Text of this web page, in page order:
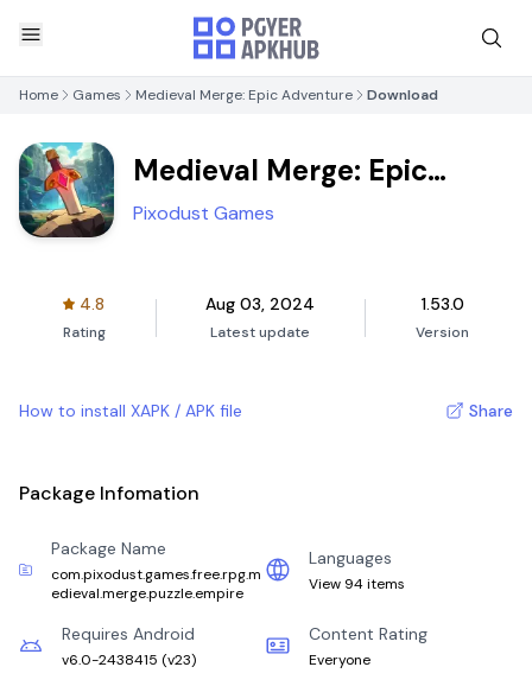
Home Games Medieval Merge: Epic Adventure Download
Medieval Merge: Epic
Adventure
Pixodust Games
4.8
Rating
Aug 03, 2024
Latest update
1.53.0
Version
How to install XAPK / APK file Share
Package Infomation
Package Name
com.pixodust.games.free.rpg.m
edieval.merge.puzzle.empire
Languages
View 94 items
Requires Android
v6.0-2438415 (v23)
Content Rating
Everyone